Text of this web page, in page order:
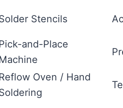
Stencils
and-Place
Oven / Hand